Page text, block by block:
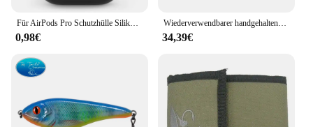
0,98€
Wiederverwendbarer handgehaltener kalter Brunnen, Feuerwerk, kalter Pyro-Feuerwerk, Hochzeitsbrunnen, Sicherheitsbühnen-Brennsystem für Geburtstagsfeier
34,39€